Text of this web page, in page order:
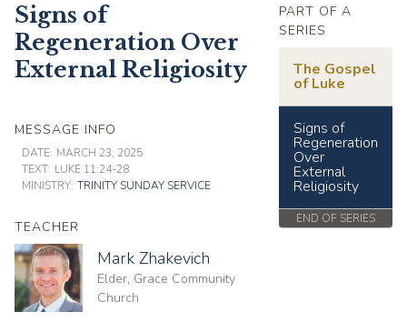
Signs of
Regeneration Over
External Religiosity
MESSAGE INFO
DATE: MARCH 23, 2025
TEXT: LUKE 11:24-28
MINISTRY: TRINITY SUNDAY SERVICE
TEACHER
Mark Zhakevich
Elder, Grace Community
Church
PART OF A
SERIES
The Gospel
of Luke
Signs of
Regeneration
Over
External
Religiosity
END OF SERIES